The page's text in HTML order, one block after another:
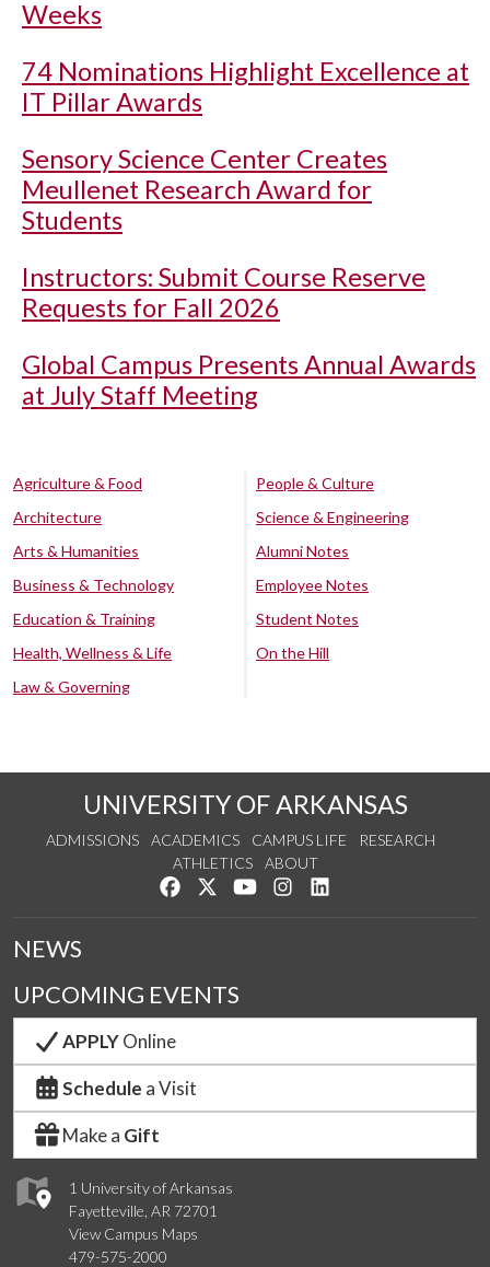
Weeks
74 Nominations Highlight Excellence at
IT Pillar Awards
Sensory Science Center Creates
Meullenet Research Award for
Students
Instructors: Submit Course Reserve
Requests for Fall 2026
Global Campus Presents Annual Awards
at July Staff Meeting
Agriculture & Food
Architecture
Arts & Humanities
Business & Technology
Education & Training
Health, Wellness & Life
Law & Governing
People & Culture
Science & Engineering
Alumni Notes
Employee Notes
Student Notes
On the Hill
UNIVERSITY OF ARKANSAS
ADMISSIONS ACADEMICS CAMPUS LIFE
RESEARCH
ATHLETICS
ABOUT
Like us on Facebook
Follow us on Twitter
Watch us on YouTube
See us on Instagram
1 University of Arkansas
Fayetteville, AR 72701
View Campus Maps
479-575-2000
NEWS
UPCOMING EVENTS
APPLYOnline
Schedule a Visit
Make a Gift